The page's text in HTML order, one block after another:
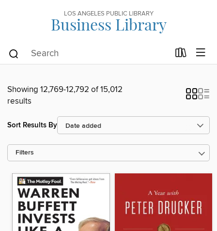
LOS ANGELES PUBLIC LIBRARY
Business Library
Showing 12,769-12,792 of 15,012
results
Sort Results By
Filters